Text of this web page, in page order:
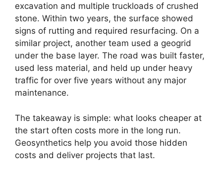
excavation and multiple truckloads of crushed
stone. Within two years, the surface showed
signs of rutting and required resurfacing. On a
similar project, another team used a geogrid
under the base layer. The road was built faster,
used less material, and held up under heavy
traffic for over five years without any major
maintenance.
The takeaway is simple: what looks cheaper at
the start often costs more in the long run.
Geosynthetics help you avoid those hidden
costs and deliver projects that last.